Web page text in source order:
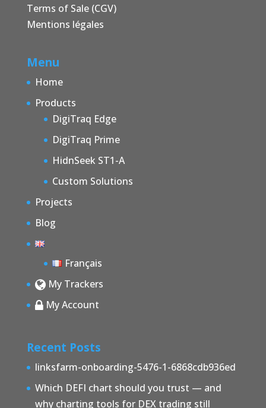
Terms of Sale (CGV)
Mentions légales
Menu
Home
Products
DigiTraq Edge
DigiTraq Prime
HidnSeek ST1-A
Custom Solutions
Projects
Blog
Français
My Trackers
My Account
Recent Posts
linksfarm-onboarding-5476-1-6868cdb936ed
Which DEFI chart should you trust — and
why charting tools for DEX trading still